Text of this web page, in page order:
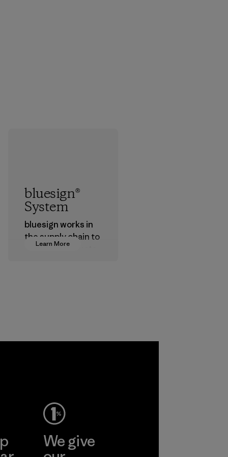
Learn More
bluesign®
System
bluesign works in
the supply chain to
approve products
We give